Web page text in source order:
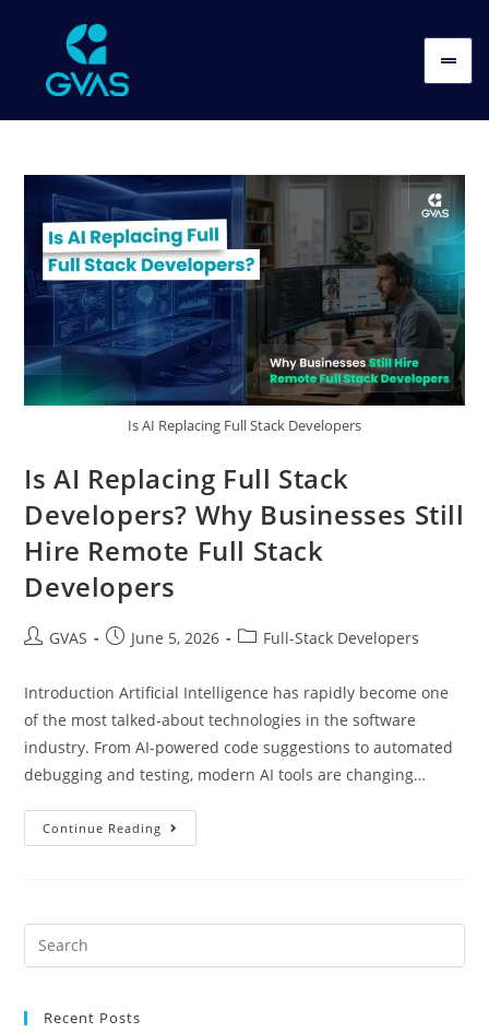
Is AI Replacing Full Stack Developers
Is AI Replacing Full Stack
Developers? Why Businesses Still
Hire Remote Full Stack
Developers
GVAS June 5, 2026 Full-Stack Developers
Introduction Artificial Intelligence has rapidly become one
of the most talked-about technologies in the software
industry. From AI-powered code suggestions to automated
debugging and testing, modern AI tools are changing…
Continue Reading
Recent Posts